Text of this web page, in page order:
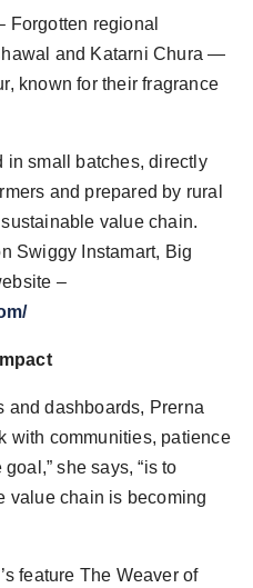
Forgotten regional
and Katarni Chura —
known for their fragrance
in small batches, directly
and prepared by rural
value chain.
Swiggy Instamart, Big
–
and dashboards, Prerna
with communities, patience
she says, “is to
value chain is becoming
feature The Weaver of